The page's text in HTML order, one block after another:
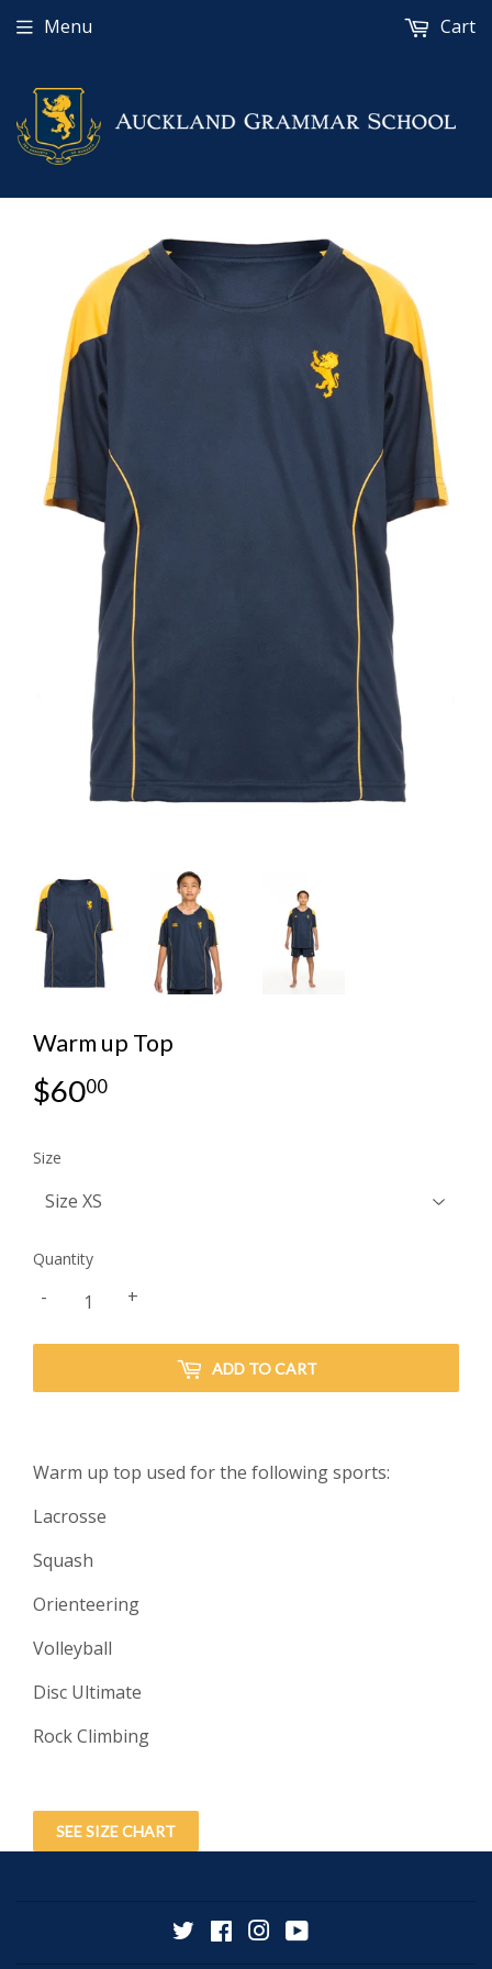
Menu Cart
Warm up Top
$6000
Size
Quantity
+
-
ADD TO CART
Warm up top used for the following sports:
Lacrosse
Squash
Orienteering
Volleyball
Disc Ultimate
Rock Climbing
SEE SIZE CHART
TwitterFacebookInstagram